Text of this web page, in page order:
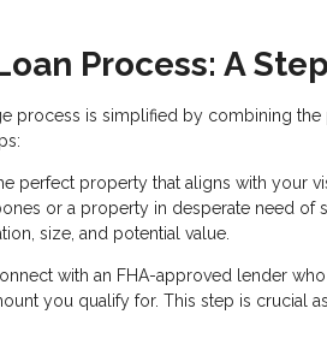
Process: A
process is simplified by combining
perfect property that aligns with your
or a property in desperate need of
size, and potential value.
with an FHA-approved lender
you qualify for. This step is crucial